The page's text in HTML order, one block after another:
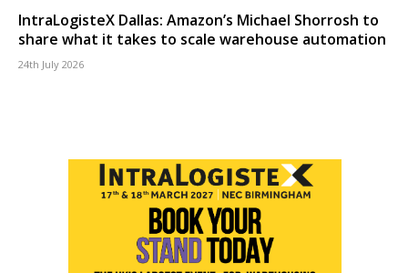
IntraLogisteX Dallas: Amazon’s Michael Shorrosh to
share what it takes to scale warehouse automation
24th July 2026